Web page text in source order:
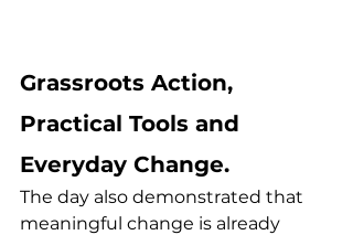
Grassroots Action,
Practical Tools and
Everyday Change.
The day also demonstrated that
meaningful change is already